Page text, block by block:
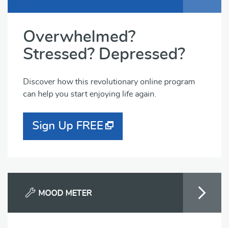
Overwhelmed?
Stressed? Depressed?
Discover how this revolutionary online program
can help you start enjoying life again.
Sign Up FREE
MOOD METER